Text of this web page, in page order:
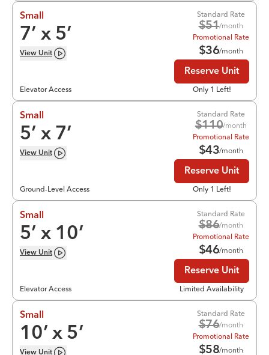
Small
7’ x 5’
View Unit
Elevator Access
Standard Rate
$51/month
Promotional Rate
$36/month
Reserve Unit
Only 1 Left!
Small
5’ x 7’
View Unit
Ground-Level Access
Standard Rate
$110/month
Promotional Rate
$43/month
Reserve Unit
Only 1 Left!
Small
5’ x 10’
View Unit
Elevator Access
Standard Rate
$86/month
Promotional Rate
$46/month
Reserve Unit
Limited Availability
Small
10’ x 5’
View Unit
Standard Rate
$76/month
Promotional Rate
$58/month